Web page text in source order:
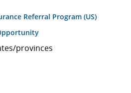
Referral Program (US)
provinces